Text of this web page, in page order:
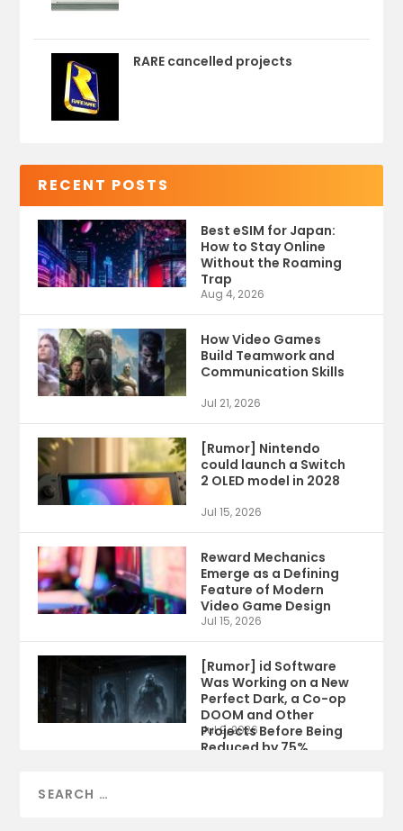
RARE cancelled projects
RECENT POSTS
Best eSIM for Japan:
How to Stay Online
Without the Roaming
Trap
Aug 4, 2026
How Video Games
Build Teamwork and
Communication Skills
Jul 21, 2026
[Rumor] Nintendo
could launch a Switch
2 OLED model in 2028
Jul 15, 2026
Reward Mechanics
Emerge as a Defining
Feature of Modern
Video Game Design
Jul 15, 2026
[Rumor] id Software
Was Working on a New
Perfect Dark, a Co-op
DOOM and Other
Projects Before Being
Reduced by 75%
Jul 9, 2026